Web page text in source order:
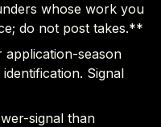
whose work you
do not post takes.**
season
Signal
signal than